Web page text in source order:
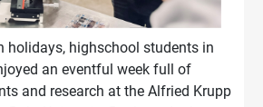
holidays, highschool students in
an eventful week full of
and research at the Alfried Krupp